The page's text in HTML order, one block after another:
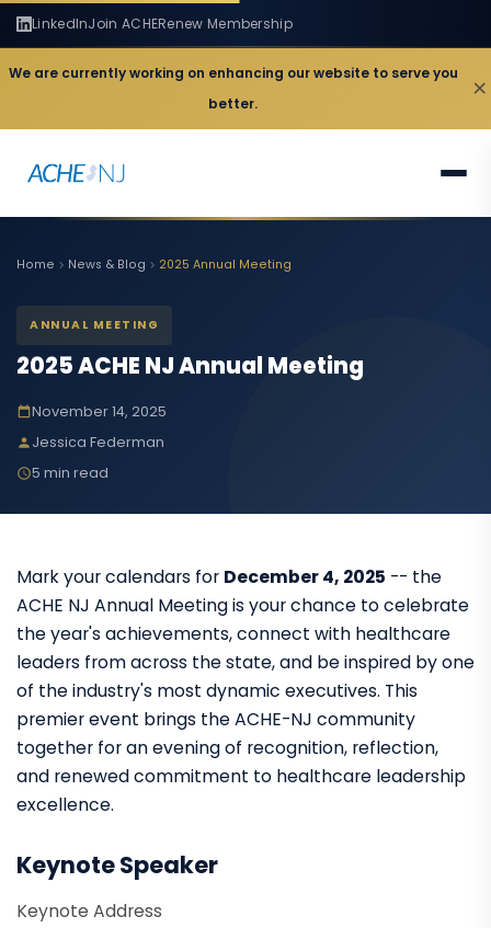
LinkedInJoin ACHERenew Membership
We are currently working on enhancing our website to serve you
better.
×
Home News & Blog 2025 Annual Meeting
ANNUAL MEETING
2025 ACHE NJ Annual Meeting
November 14, 2025
Jessica Federman
5 min read
Mark your calendars for December 4, 2025 -- the
ACHE NJ Annual Meeting is your chance to celebrate
the year's achievements, connect with healthcare
leaders from across the state, and be inspired by one
of the industry's most dynamic executives. This
premier event brings the ACHE-NJ community
together for an evening of recognition, reflection,
and renewed commitment to healthcare leadership
excellence.
Keynote Speaker
Keynote Address